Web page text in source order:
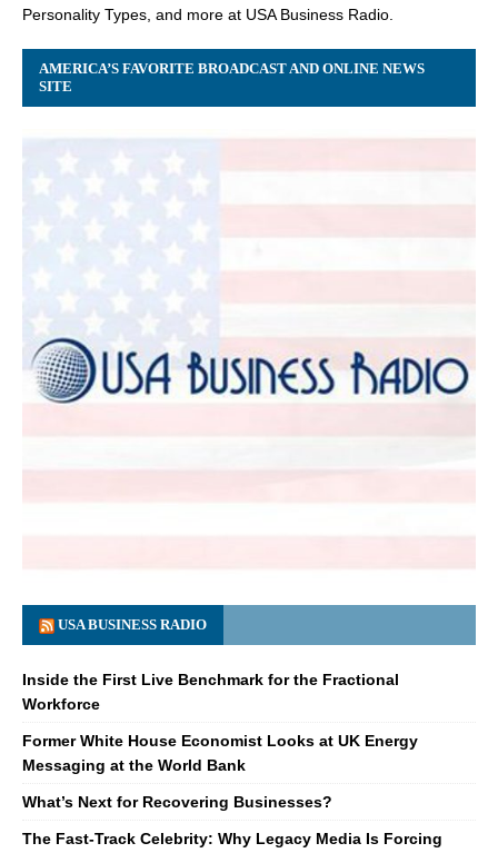
Personality Types, and more at USA Business Radio.
AMERICA’S FAVORITE BROADCAST AND ONLINE NEWS
SITE
USA BUSINESS RADIO
Inside the First Live Benchmark for the Fractional
Workforce
Former White House Economist Looks at UK Energy
Messaging at the World Bank
What’s Next for Recovering Businesses?
The Fast-Track Celebrity: Why Legacy Media Is Forcing